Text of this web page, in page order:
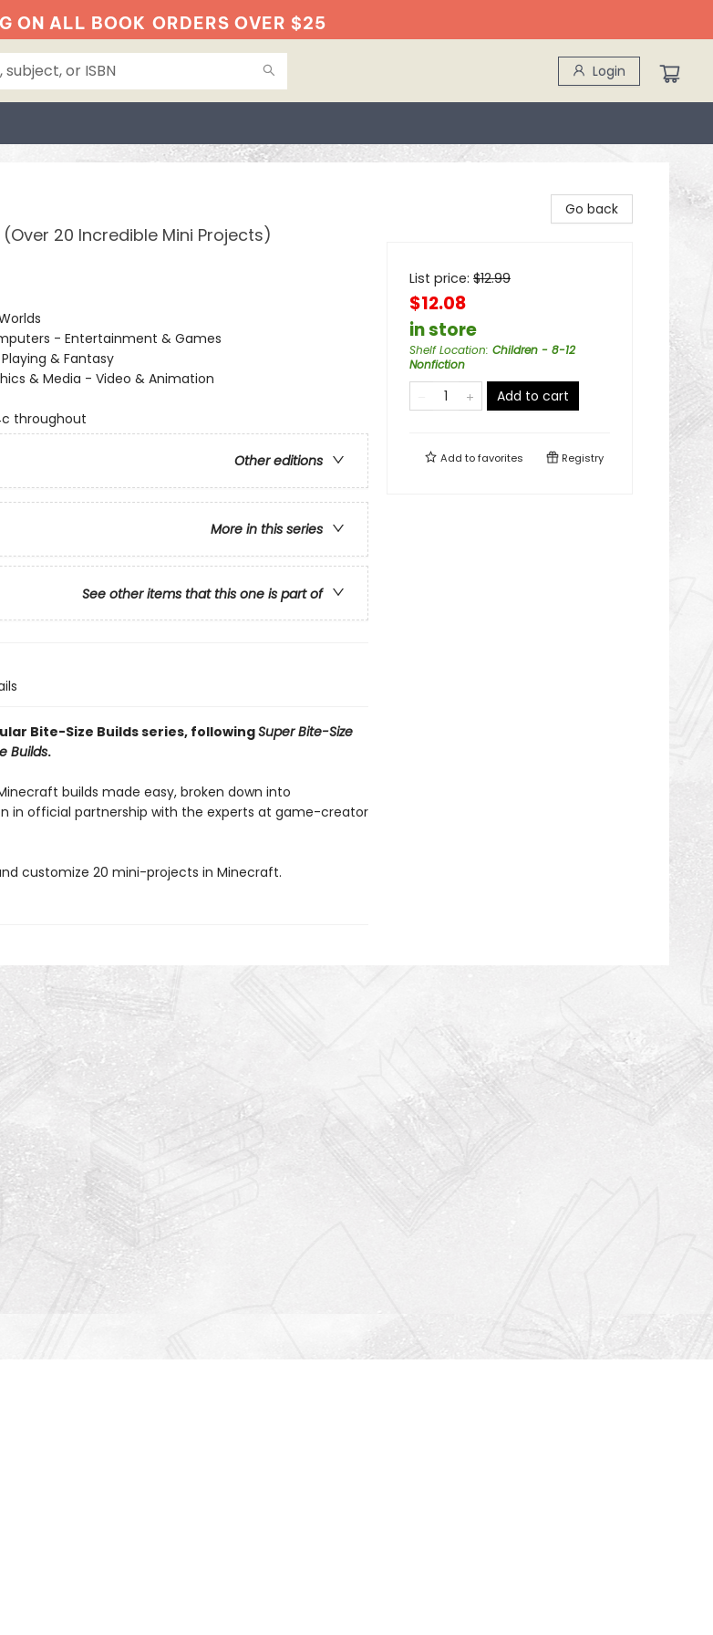
ON ALL BOOK ORDERS OVER $25
Login
20 Incredible Mini Projects)
- Entertainment & Games
Playing & Fantasy
& Media - Video & Animation
throughout
Other editions
More in this series
See other items that this one is part of
Bite-Size Builds series, followingSuper Bite-Size
Builds.
builds made easy, broken down into
in official partnership with the experts at game-creator
customize 20 mini-projects in Minecraft.
Go back
List price: $12.99
$12.08
in store
Shelf Location: Children - 8-12
Nonfiction
Add to cart
Add tofavorites Registry